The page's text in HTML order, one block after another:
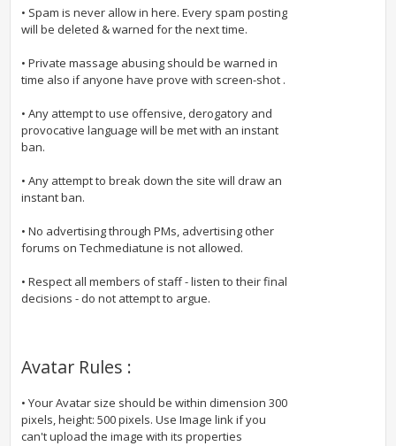
• Spam is never allow in here. Every spam posting
will be deleted & warned for the next time.
• Private massage abusing should be warned in
time also if anyone have prove with screen-shot .
• Any attempt to use offensive, derogatory and
provocative language will be met with an instant
ban.
• Any attempt to break down the site will draw an
instant ban.
• No advertising through PMs, advertising other
forums on Techmediatune is not allowed.
• Respect all members of staff - listen to their final
decisions - do not attempt to argue.
Avatar Rules :
• Your Avatar size should be within dimension 300
pixels, height: 500 pixels. Use Image link if you
can't upload the image with its properties